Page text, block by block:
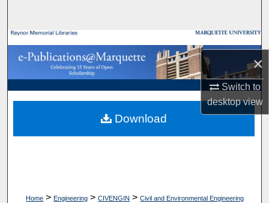
×
Switch to
desktopview
Browse Collections
My Account
About
Digital Commons Network™
Home > Engineering > CIVENGIN > Civil and Environmental Engineering
Download